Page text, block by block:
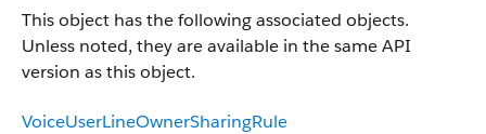
This object has the following associated objects.
Unless noted, they are available in the same API
version as this object.
VoiceUserLineOwnerSharingRule